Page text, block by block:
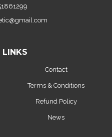
LINKS
Contact
Terms & Conditions
Refund Policy
News